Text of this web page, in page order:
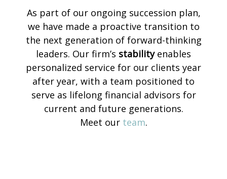
As part of our ongoing succession plan,
we have made a proactive transition to
the next generation of forward-thinking
leaders. Our firm’s stabilityenables
personalized service for our clients year
after year, with a team positioned to
serve as lifelong financial advisors for
current and future generations.
Meet our team.